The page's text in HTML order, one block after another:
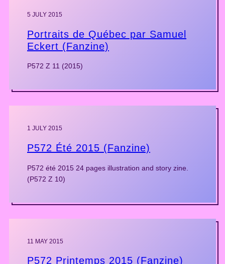
5 JULY 2015
Portraits de Québec par Samuel
Eckert (Fanzine)
P572 Z 11 (2015)
1 JULY 2015
P572 Été 2015 (Fanzine)
P572 été 2015 24 pages illustration and story zine.
(P572 Z 10)
11 MAY 2015
P572 Printemps 2015 (Fanzine)